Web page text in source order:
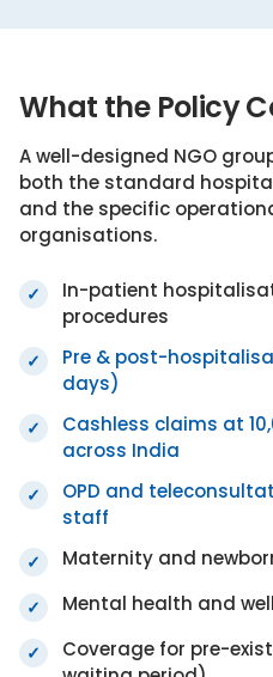
What the Policy
A well-designed NGO
both the standard
and the specific
organisations.
✓
In-patient
procedures
✓
Pre & post-
days)
✓
Cashless claims at
across India
✓
OPD and
staff
✓ Maternity and
✓ Mental health and
✓
Coverage for pre-